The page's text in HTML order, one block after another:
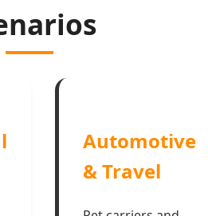
Automotive
& Travel